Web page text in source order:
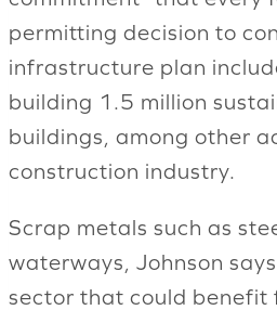
permitting decision to
infrastructure plan
building 1.5 million
buildings, among other
construction industry.
Scrap metals such as
waterways, Johnson
sector that could benefit